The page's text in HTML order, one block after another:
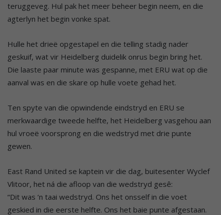
teruggeveg. Hul pak het meer beheer begin neem, en die
agterlyn het begin vonke spat.
Hulle het drieë opgestapel en die telling stadig nader
geskuif, wat vir Heidelberg duidelik onrus begin bring het.
Die laaste paar minute was gespanne, met ERU wat op die
aanval was en die skare op hulle voete gehad het.
Ten spyte van die opwindende eindstryd en ERU se
merkwaardige tweede helfte, het Heidelberg vasgehou aan
hul vroeë voorsprong en die wedstryd met drie punte
gewen.
East Rand United se kaptein vir die dag, buitesenter Wyclef
Vlitoor, het ná die afloop van die wedstryd gesê:
“Dit was ‘n taai wedstryd. Ons het onsself in die voet
geskied in die eerste helfte. Ons het baie punte afgestaan.